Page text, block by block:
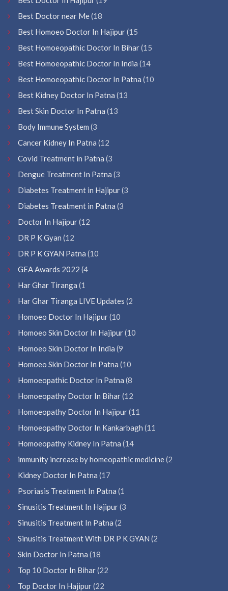
Best Doctor near Me(18
Best Homoeo Doctor In Hajipur(15
Best Homoeopathic Doctor In Bihar(15
Best Homoeopathic Doctor In India (14
Best Homoeopathic Doctor In Patna (10
Best Kidney Doctor In Patna (13
Best Skin Doctor In Patna (13
Body Immune System (3
Cancer Kidney In Patna (12
Covid Treatment in Patna (3
Dengue Treatment In Patna (3
Diabetes Treatment in Hajipur(3
Diabetes Treatment in Patna (3
Doctor In Hajipur(12
DR P K Gyan (12
DR P K GYAN Patna (10
GEA Awards 2022 (4
Har Ghar Tiranga (1
Har Ghar Tiranga LIVE Updates (2
Homoeo Doctor In Hajipur(10
Homoeo Skin Doctor In Hajipur(10
Homoeo Skin Doctor In India (9
Homoeo Skin Doctor In Patna (10
Homoeopathic Doctor In Patna (8
Homoeopathy Doctor In Bihar(12
Homoeopathy Doctor In Hajipur(11
Homoeopathy Doctor In Kankarbagh (11
Homoeopathy Kidney In Patna (14
immunity increase by homeopathic medicine(2
Kidney Doctor In Patna (17
Psoriasis Treatment In Patna (1
Sinusitis Treatment In Hajipur(3
Sinusitis Treatment In Patna (2
Sinusitis Treatment With DR P K GYAN (2
Skin Doctor In Patna (18
Top 10 Doctor In Bihar(22
Top Doctor In Hajipur(22